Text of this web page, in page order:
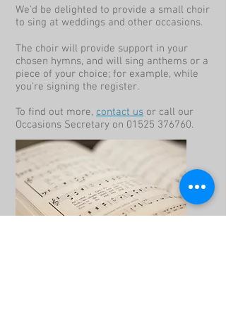
We'd be delighted to provide a small choir
to sing at weddings and other occasions.
The choir will provide support in your
chosen hymns, and will sing anthems or a
piece of your choice; for example, while
you're signing the register.
To find out more, contact us or call our
Occasions Secretary on 01525 376760.